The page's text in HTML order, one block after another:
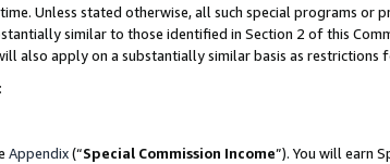
Unless stated otherwise, all such special programs or
similar to those identified in Section 2 of this
also apply on a substantially similar basis as
Appendix(“Special Commission Income”). You will earn